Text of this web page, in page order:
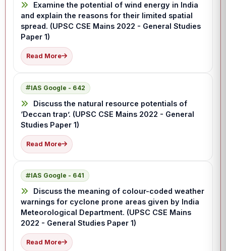
Examine the potential of wind energy in India
and explain the reasons for their limited spatial
spread. (UPSC CSE Mains 2022 - General Studies
Paper 1)
Read More
IAS Google - 642
Discuss the natural resource potentials of
‘Deccan trap’. (UPSC CSE Mains 2022 - General
Studies Paper 1)
Read More
IAS Google - 641
Discuss the meaning of colour-coded weather
warnings for cyclone prone areas given by India
Meteorological Department. (UPSC CSE Mains
2022 - General Studies Paper 1)
Read More